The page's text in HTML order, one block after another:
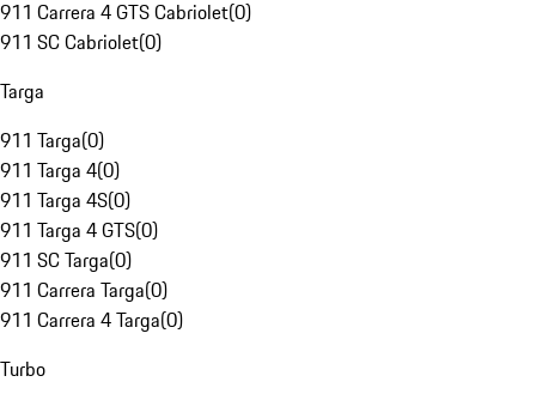
911 Carrera 4 GTS Cabriolet(0)
911 SC Cabriolet(0)
Targa
911 Targa(0)
911 Targa 4(0)
911 Targa 4S(0)
911 Targa 4 GTS(0)
911 SC Targa(0)
911 Carrera Targa(0)
911 Carrera 4 Targa(0)
Turbo